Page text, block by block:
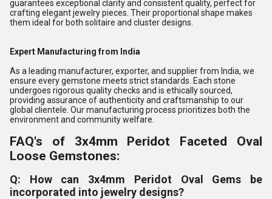
guarantees exceptional clarity and consistent quality, perfect for
crafting elegant jewelry pieces. Their proportional shape makes
them ideal for both solitaire and cluster designs.
Expert Manufacturing from India
As a leading manufacturer, exporter, and supplier from India, we
ensure every gemstone meets strict standards. Each stone
undergoes rigorous quality checks and is ethically sourced,
providing assurance of authenticity and craftsmanship to our
global clientele. Our manufacturing process prioritizes both the
environment and community welfare.
FAQ's of 3x4mm Peridot Faceted Oval
Loose Gemstones:
Q: How can 3x4mm Peridot Oval Gems be
incorporated into jewelry designs?